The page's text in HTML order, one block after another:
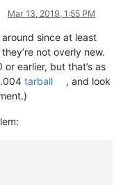
Mar 13, 2019, 1:55 PM
since at least
not overly new.
earlier, but that’s as
tarball
, and look